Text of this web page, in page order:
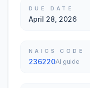
DUE DATE
April 28, 2026
NAICS CODE
236220AI guide